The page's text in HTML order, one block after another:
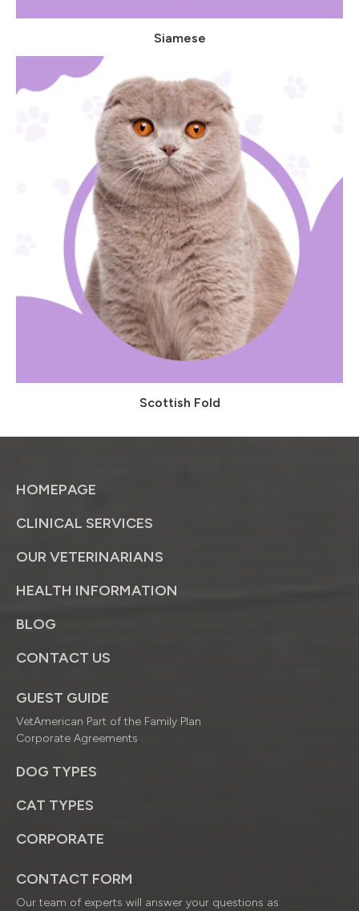
Siamese
Scottish Fold
HOMEPAGE
CLINICAL SERVICES
OUR VETERINARIANS
HEALTH INFORMATION
BLOG
CONTACT US
GUEST GUIDE
VetAmerican Part of the Family Plan
Corporate Agreements
DOG TYPES
CAT TYPES
CORPORATE
CONTACT FORM
Our team of experts will answer your questions as